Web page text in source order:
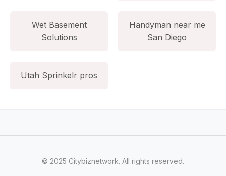
Wet Basement
Solutions
Handyman near me
San Diego
Utah Sprinkelr pros
© 2025 Citybiznetwork. All rights reserved.